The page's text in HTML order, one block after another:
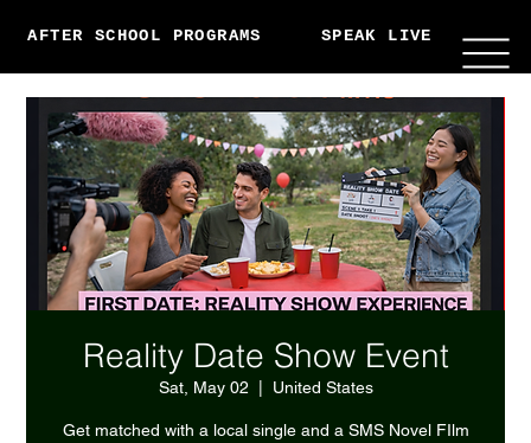
AFTER SCHOOL PROGRAMS SPEAK LIVE
Reality Date Show Event
Sat, May 02 United States
Get matched with a local single and a SMS Novel FIlm